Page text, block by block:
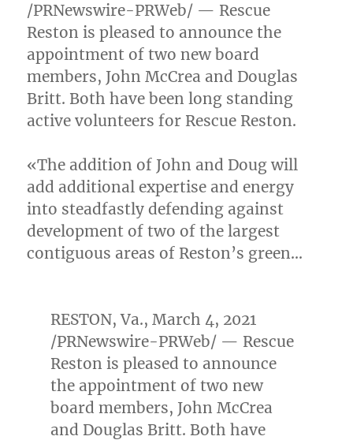
/PRNewswire-PRWeb/ — Rescue
Reston is pleased to announce the
appointment of two new board
members, John McCrea and Douglas
Britt. Both have been long standing
active volunteers for Rescue Reston.
«The addition of John and Doug will
add additional expertise and energy
into steadfastly defending against
development of two of the largest
contiguous areas of Reston’s green…
RESTON, Va., March 4, 2021
/PRNewswire-PRWeb/ — Rescue
Reston is pleased to announce
the appointment of two new
board members, John McCrea
and Douglas Britt. Both have